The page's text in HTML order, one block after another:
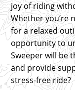
joy of riding
Whether you’re
for a relaxed
opportunity to
Sweeper will be
and provide
stress-free ride?